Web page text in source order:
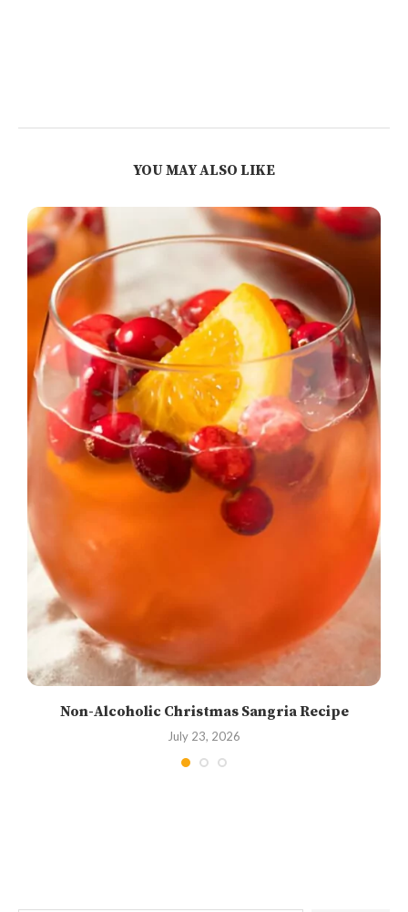
YOU MAY ALSO LIKE
Non-Alcoholic Christmas Sangria Recipe
July 23, 2026